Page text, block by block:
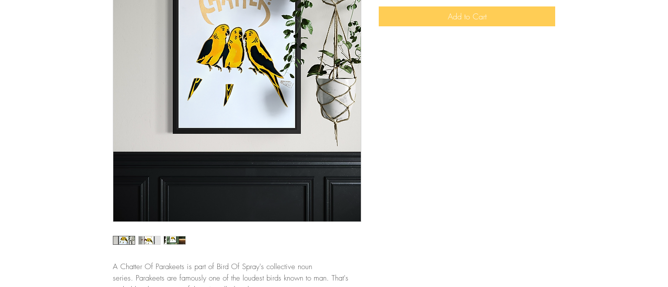
A Chatter Of Parakeets is part of Bird Of Spray's collective noun
series. Parakeets are famously one of the loudest birds known to man. That's
Add to Cart